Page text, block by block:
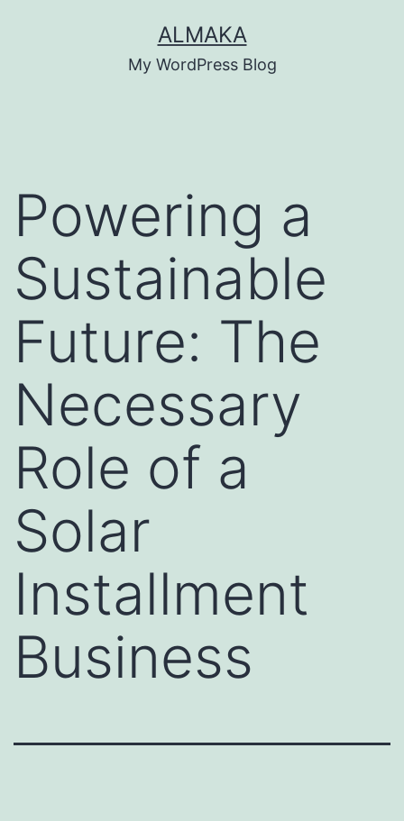
ALMAKA
My WordPress Blog
Powering a
Sustainable
Future: The
Necessary
Role of a
Solar
Installment
Business